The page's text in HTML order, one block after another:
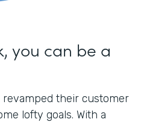
you can be a
revamped their customer
lofty goals. With a